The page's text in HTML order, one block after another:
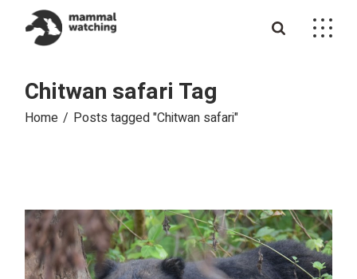
content
Chitwan safari Tag
Home Posts tagged "Chitwan safari"